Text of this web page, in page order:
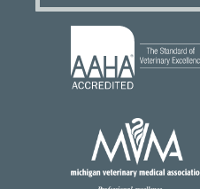
More
About
Accreditations
Learn
More
About